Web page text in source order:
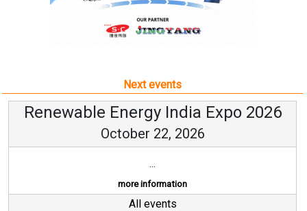
Next events
Renewable Energy India Expo 2026
October 22, 2026
...
more information
All events